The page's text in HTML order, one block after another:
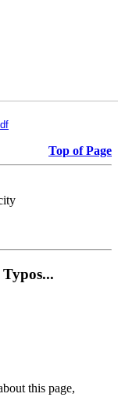
Top of Page
this page,